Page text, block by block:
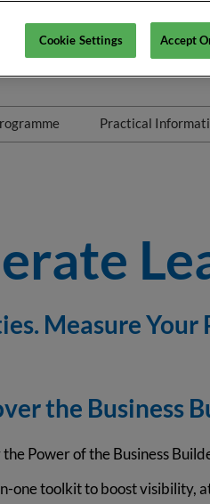
En
Practical
Measure Your
the Business
Power of the Business
one toolkit to boost visibility,
Cookie Settings Accept